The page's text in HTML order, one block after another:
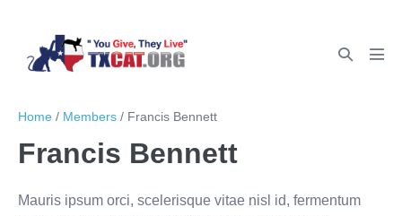
Home / Members / Francis Bennett
Francis Bennett
Mauris ipsum orci, scelerisque vitae nisl id, fermentum